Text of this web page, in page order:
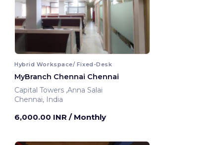
Hybrid Workspace/ Fixed-Desk
MyBranch Chennai Chennai
Capital Towers ,Anna Salai
Chennai, India
6,000.00 INR / Monthly